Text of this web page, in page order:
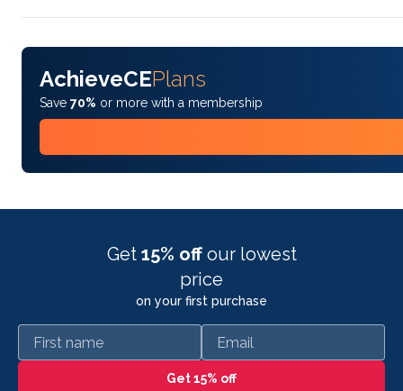
AchieveCEPlans
Save 70% or more with a membership
Get 15% off our lowest
price
on your first purchase
First name Email
Get 15% off